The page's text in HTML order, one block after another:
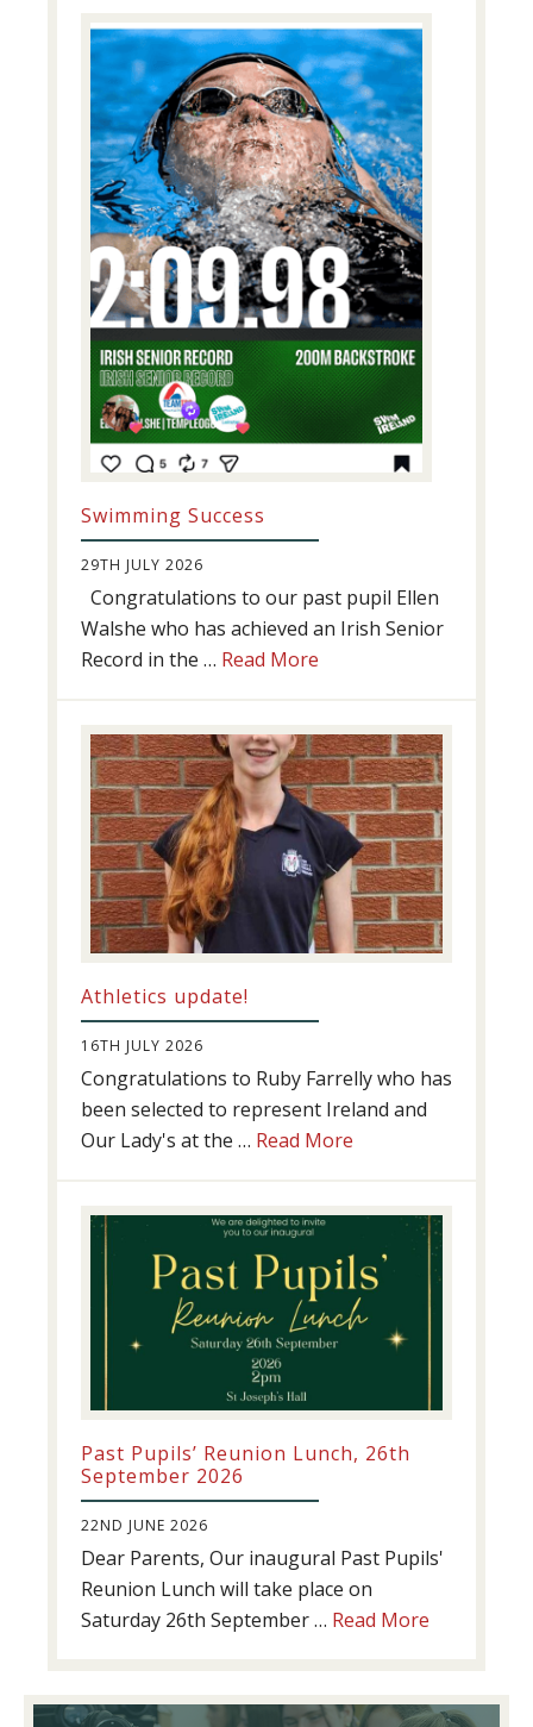
Swimming Success
29TH JULY 2026
Congratulations to our past pupil Ellen
Walshe who has achieved an Irish Senior
Record in the … Read More
Athletics update!
16TH JULY 2026
Congratulations to Ruby Farrelly who has
been selected to represent Ireland and
Our Lady's at the … Read More
Past Pupils’ Reunion Lunch, 26th
September 2026
22ND JUNE 2026
Dear Parents, Our inaugural Past Pupils'
Reunion Lunch will take place on
Saturday 26th September … Read More
Reunion